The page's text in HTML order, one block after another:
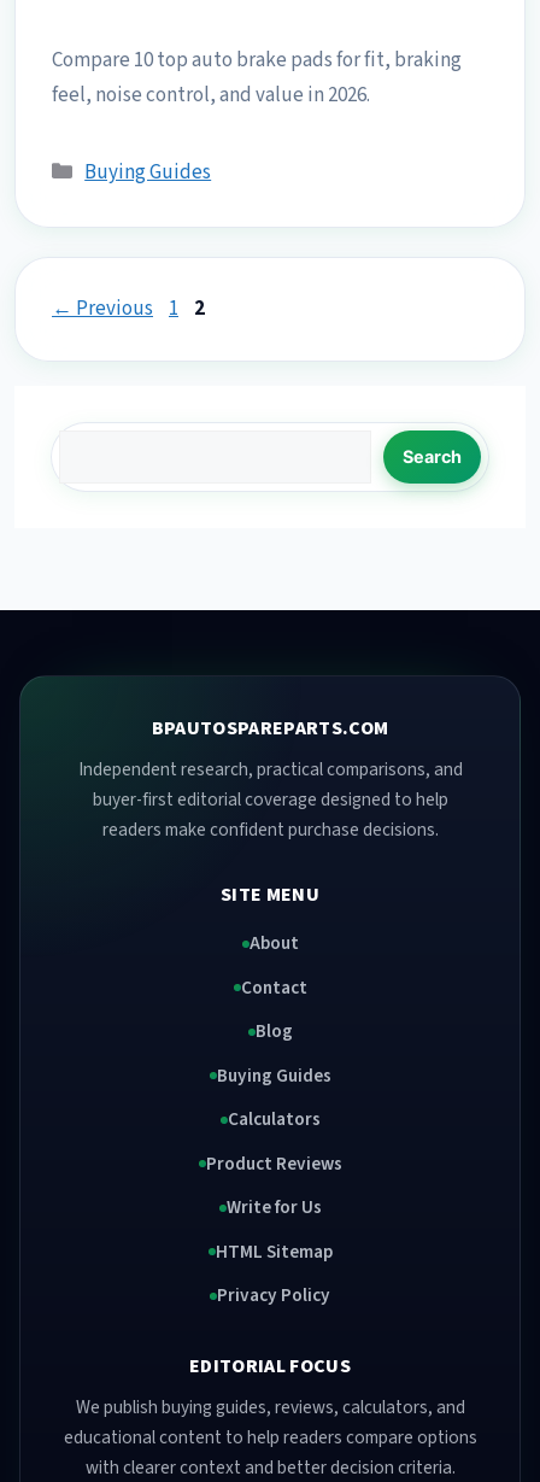
Compare 10 top auto brake pads for fit, braking
feel, noise control, and value in 2026.
Categories
Buying Guides
← Previous Page
1 Page
2
Search
BPAUTOSPAREPARTS.COM
Independent research, practical comparisons, and
buyer-first editorial coverage designed to help
readers make confident purchase decisions.
SITE MENU
About
Contact
Blog
Buying Guides
Calculators
Product Reviews
Write for Us
HTML Sitemap
Privacy Policy
EDITORIAL FOCUS
We publish buying guides, reviews, calculators, and
educational content to help readers compare options
with clearer context and better decision criteria.